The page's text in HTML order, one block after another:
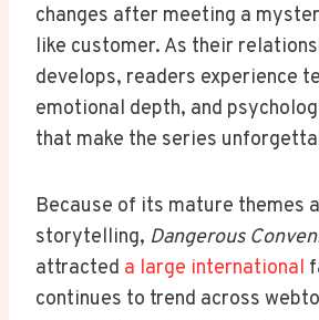
changes after meeting a
like customer. As their
develops, readers experience
emotional depth, and
that make the series
Because of its mature themes
storytelling, Dangerous
attracted a large international
continues to trend across